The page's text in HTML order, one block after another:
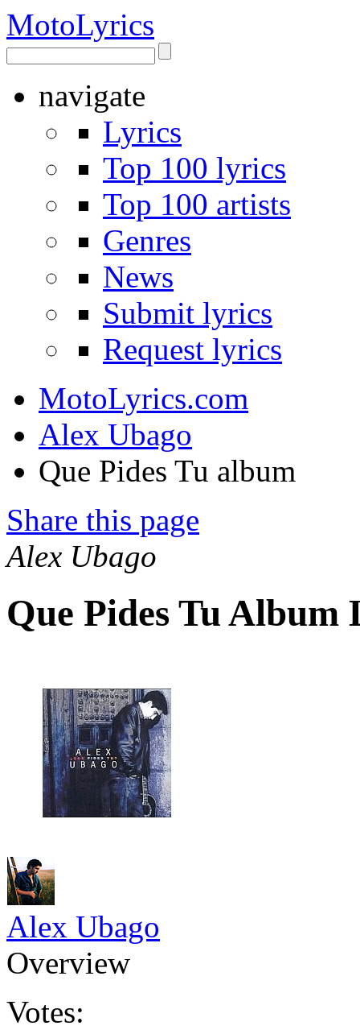
MotoLyrics
navigate
Lyrics
Top 100 lyrics
Top 100 artists
Genres
News
Submit lyrics
Request lyrics
MotoLyrics.com
Alex Ubago
Que Pides Tu album
Share this page
Alex Ubago
Que Pides Tu Album
Alex Ubago
Overview
Votes: